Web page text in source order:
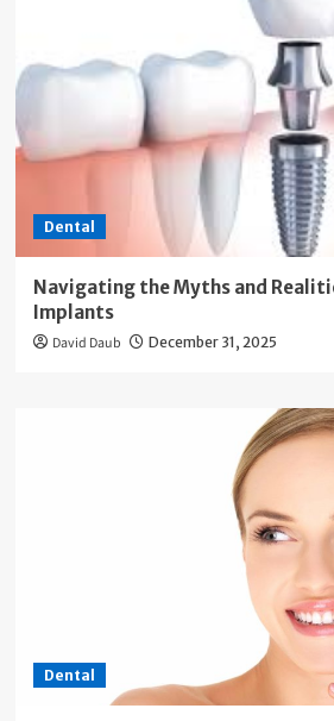
Dental
Navigating the Myths and
Implants
David Daub December 31, 2025
Dental